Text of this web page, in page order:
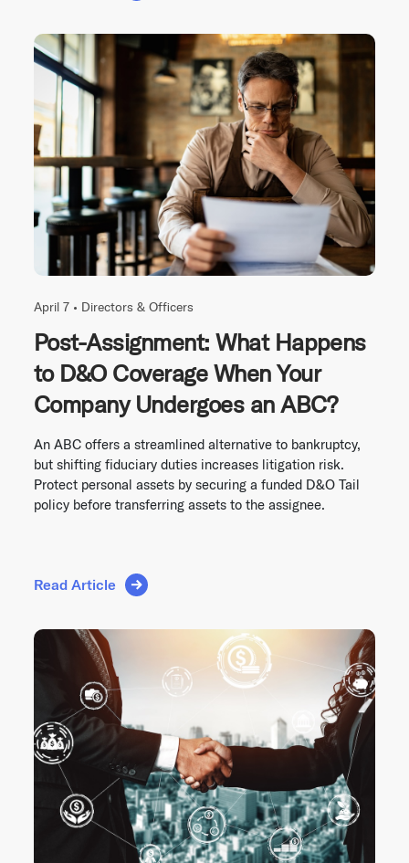
April 7 • Directors & Officers
Post-Assignment: What Happens
to D&O Coverage When Your
Company Undergoes an ABC?
An ABC offers a streamlined alternative to bankruptcy,
but shifting fiduciary duties increases litigation risk.
Protect personal assets by securing a funded D&O Tail
policy before transferring assets to the assignee.
Read Article